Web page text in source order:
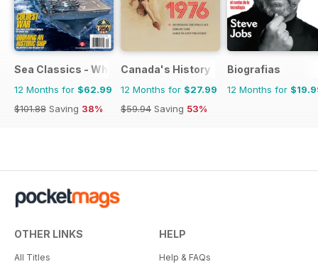
Sea Classics - Where History Sets Sail
12 Months for $62.99
$101.88 Saving 38%
Canada's History
12 Months for $27.99
$59.94 Saving 53%
Biografias
12 Months for
OTHER LINKS
All Titles
HELP
Help & FAQs